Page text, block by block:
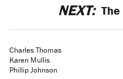
NEXT:
Charles Thomas
Karen Mullis
Phillip Johnson